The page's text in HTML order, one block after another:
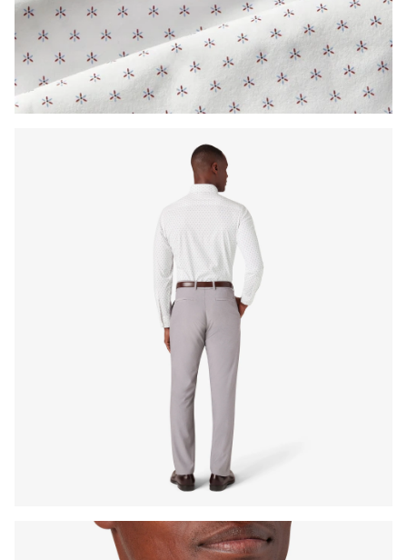
Press Enter or Space to toggle zoom. When zoomed,
Press Enter or Space to toggle zoom. When zoomed,